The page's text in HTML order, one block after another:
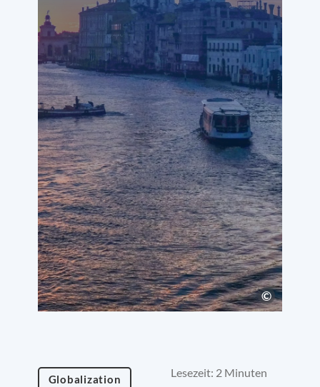
Globalization Lesezeit: 2 Minuten